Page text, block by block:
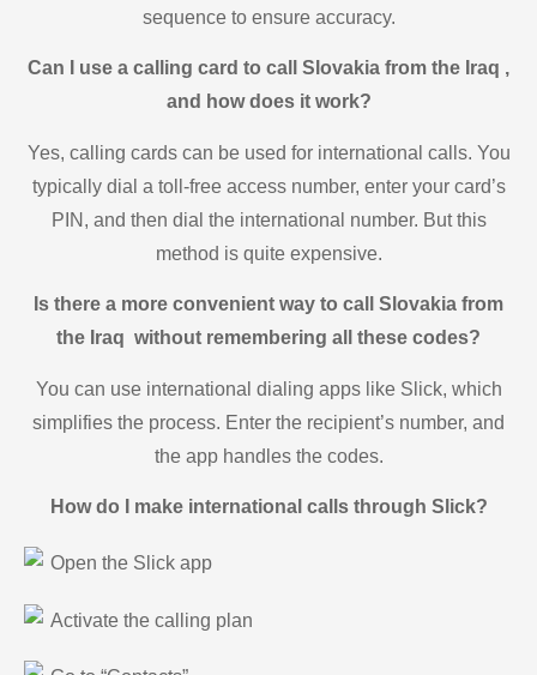
sequence to ensure accuracy.
Can I use a calling card to call Slovakia from the Iraq ,
and how does it work?
Yes, calling cards can be used for international calls. You
typically dial a toll-free access number, enter your card’s
PIN, and then dial the international number. But this
method is quite expensive.
Is there a more convenient way to call Slovakia from
the Iraq without remembering all these codes?
You can use international dialing apps like Slick, which
simplifies the process. Enter the recipient’s number, and
the app handles the codes.
How do I make international calls through Slick?
Open the Slick app
Activate the calling plan